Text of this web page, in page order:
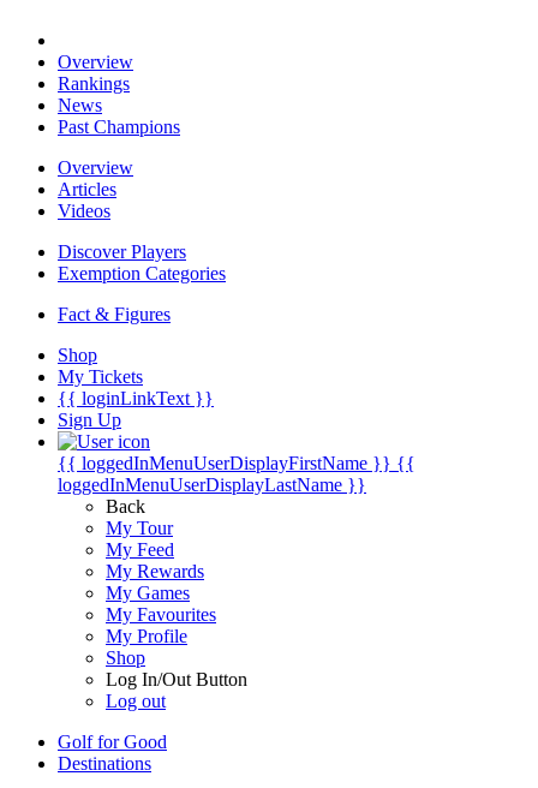
Overview
Rankings
News
Past Champions
Overview
Articles
Videos
Discover Players
Exemption Categories
Fact & Figures
Shop
My Tickets
{{ loginLinkText }}
Sign Up
{{ loggedInMenuUserDisplayFirstName }} {{
loggedInMenuUserDisplayLastName }}
Back
My Tour
My Feed
My Rewards
My Games
My Favourites
My Profile
Shop
Log In/Out Button
Log out
Golf for Good
Destinations